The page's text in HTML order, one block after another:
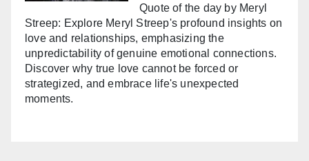
Quote of the day by Meryl
Streep: Explore Meryl Streep's profound insights on
love and relationships, emphasizing the
unpredictability of genuine emotional connections.
Discover why true love cannot be forced or
strategized, and embrace life's unexpected
moments.